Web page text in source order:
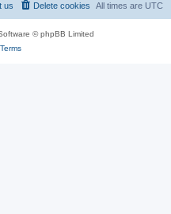
All times are UTC
Delete cookies
us
© phpBB Limited
Terms